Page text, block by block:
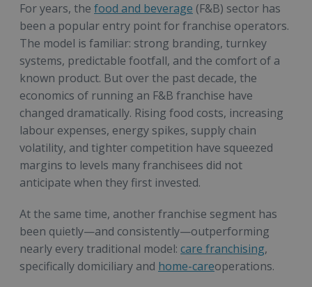
For years, the food and beverage (F&B) sector has
been a popular entry point for franchise operators.
The model is familiar: strong branding, turnkey
systems, predictable footfall, and the comfort of a
known product. But over the past decade, the
economics of running an F&B franchise have
changed dramatically. Rising food costs, increasing
labour expenses, energy spikes, supply chain
volatility, and tighter competition have squeezed
margins to levels many franchisees did not
anticipate when they first invested.
At the same time, another franchise segment has
been quietly—and consistently—outperforming
nearly every traditional model: care franchising,
specifically domiciliary and home-careoperations.